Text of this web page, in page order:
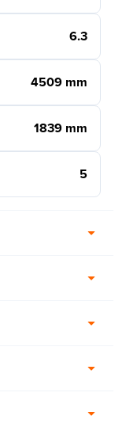
6.3
4509 mm
1839 mm
5